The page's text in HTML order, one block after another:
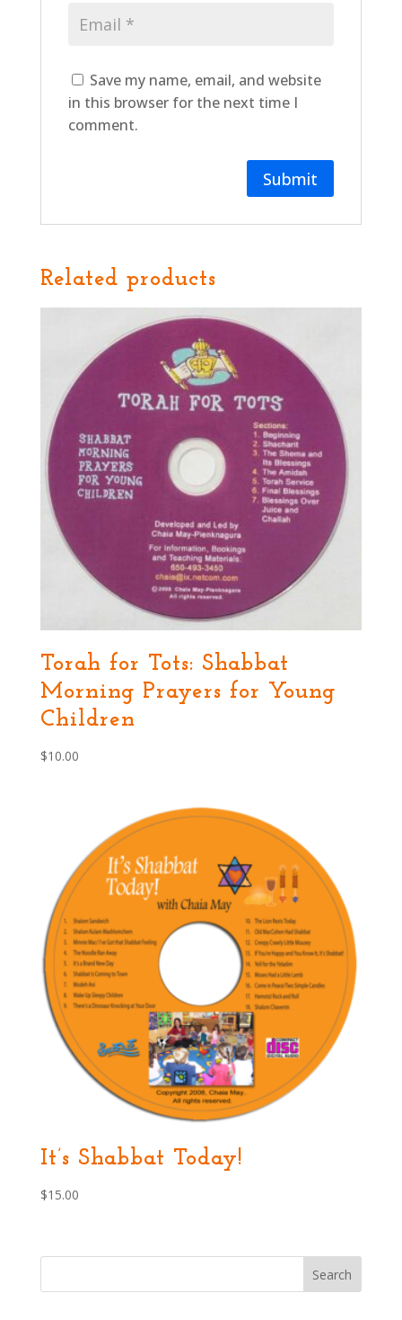
Save my name, email, and website
in this browser for the next time I
comment.
Related products
Torah for Tots: Shabbat
Morning Prayers for Young
Children
$10.00
It’s Shabbat Today!
$15.00
Search